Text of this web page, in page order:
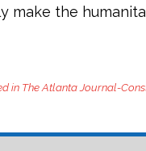
make the
in The Atlanta Journal-